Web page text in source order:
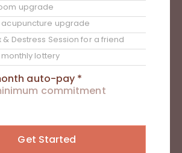
upgrade
acupuncture upgrade
& Destress Session for a friend
lottery
auto-pay *
commitment
Get Started